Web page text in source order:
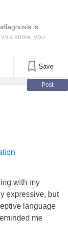
is
know, you
you navigate. I
sometimes [...]
Save
Post
with my
expressive, but
language
me